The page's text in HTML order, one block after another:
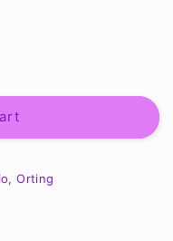
Orting